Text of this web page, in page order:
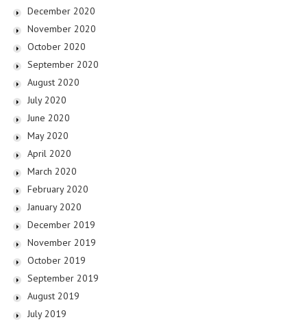
December 2020
November 2020
October 2020
September 2020
August 2020
July 2020
June 2020
May 2020
April 2020
March 2020
February 2020
January 2020
December 2019
November 2019
October 2019
September 2019
August 2019
July 2019